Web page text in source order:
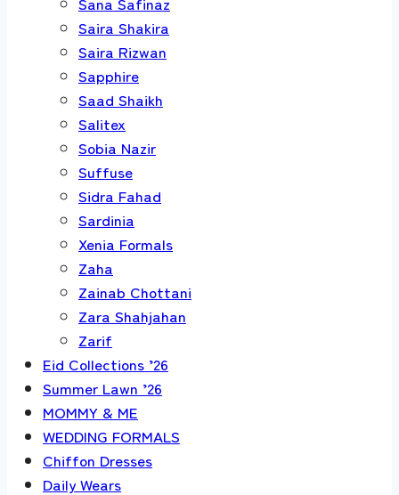
Saira Shakira
Saira Rizwan
Sapphire
Saad Shaikh
Salitex
Sobia Nazir
Suffuse
Sidra Fahad
Sardinia
Xenia Formals
Zaha
Zainab Chottani
Zara Shahjahan
Zarif
Eid Collections ’26
Summer Lawn ’26
MOMMY & ME
WEDDING FORMALS
Chiffon Dresses
Daily Wears